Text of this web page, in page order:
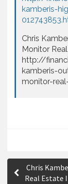
kamberis-
Chris
Monitor
http://
kamberis-
monitor-
P
Chris
Real Estate